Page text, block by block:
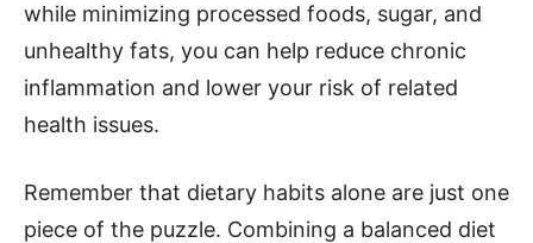
while minimizing processed foods, sugar, and
unhealthy fats, you can help reduce chronic
inflammation and lower your risk of related
health issues.
Remember that dietary habits alone are just one
piece of the puzzle. Combining a balanced diet